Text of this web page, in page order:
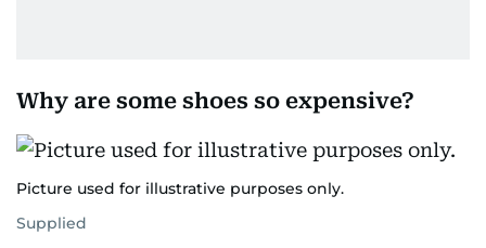
Why are some shoes so expensive?
Picture used for illustrative purposes only.
Supplied